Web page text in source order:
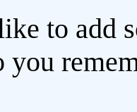
to add
you